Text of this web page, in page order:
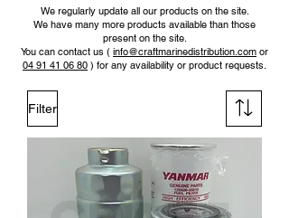
We regularly update all our products on the site.
We have many more products available than those
present on the site.
You can contact us ( info@craftmarinedistribution.com or
04 91 41 06 80 ) for any availability or product requests.
Filter